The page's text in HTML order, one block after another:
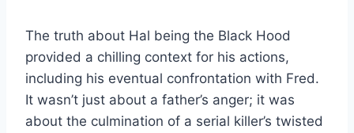
The truth about Hal being the Black Hood
provided a chilling context for his actions,
including his eventual confrontation with Fred.
It wasn’t just about a father’s anger; it was
about the culmination of a serial killer’s twisted